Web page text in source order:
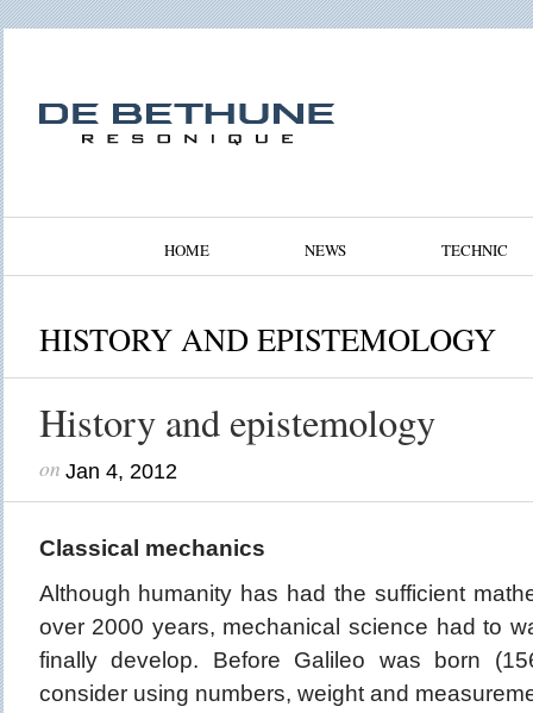
HOME NEWS TECHNIC
HISTORY AND EPISTEMOLOGY
History and epistemology
on Jan 4, 2012
Classical mechanics
Although humanity has had the sufficient
over 2000 years, mechanical science had to
finally develop. Before Galileo was born
consider using numbers, weight and